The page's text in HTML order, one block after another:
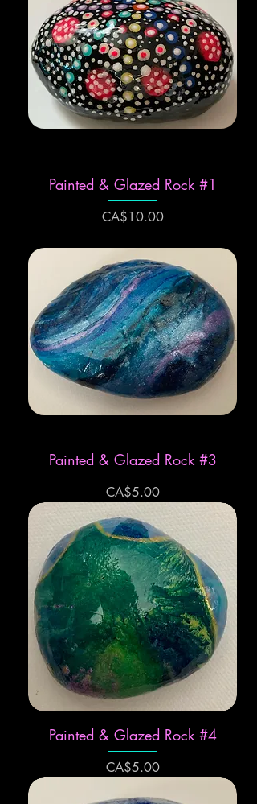
Painted & Glazed Rock #1
Price
CA$10.00
Painted & Glazed Rock #3
Price
CA$5.00
Painted & Glazed Rock #4
Price
CA$5.00